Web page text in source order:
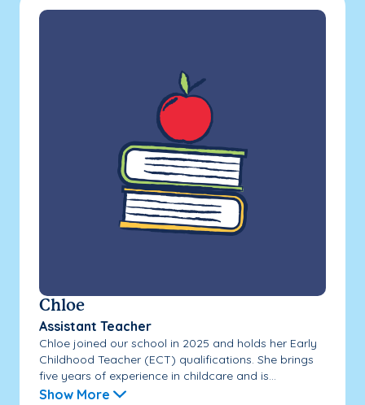
Chloe
Assistant Teacher
Chloe joined our school in 2025 and holds her Early
Childhood Teacher (ECT) qualifications. She brings
five years of experience in childcare and is...
Show More